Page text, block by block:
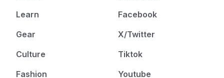
Learn
Gear
Culture
Fashion
Facebook
X/Twitter
Tiktok
Youtube